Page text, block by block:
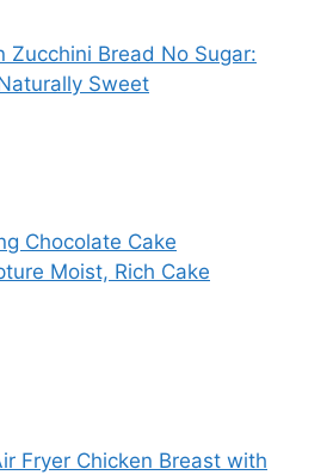
Zucchini Bread No Sugar:
Sweet
Chocolate Cake
Moist, Rich Cake
Fryer Chicken Breast with